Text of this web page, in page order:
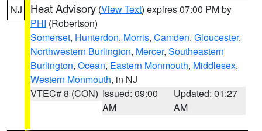
NJ Heat Advisory (View Text) expires 07:00 PM by
PHI (Robertson)
Somerset, Hunterdon, Morris, Camden, Gloucester,
Northwestern Burlington, Mercer, Southeastern
Burlington, Ocean, Eastern Monmouth, Middlesex,
Western Monmouth, in NJ
VTEC# 8 (CON) Issued: 09:00
AM
Updated: 01:27
AM